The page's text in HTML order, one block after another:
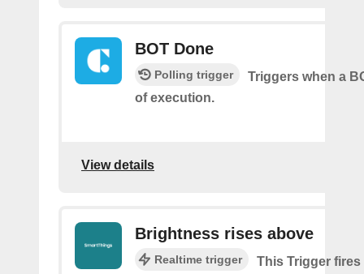
BOT Done
Polling trigger
Triggers when a
of execution.
View details
Brightness rises above
Realtime trigger
This Trigger fires